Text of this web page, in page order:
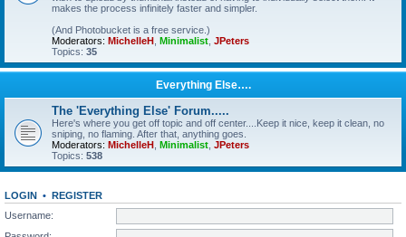
makes the process infinitely faster and simpler.
(And Photobucket is a free service.)
Moderators: MichelleH Minimalist JPeters
Topics: 35
Everything Else….
The 'Everything Else' Forum.....
Here's where you get off topic and off center....Keep it nice, keep it clean, no
sniping, no flaming. After that, anything goes.
Moderators: MichelleH Minimalist JPeters
Topics: 538
LOGIN • REGISTER
Username: